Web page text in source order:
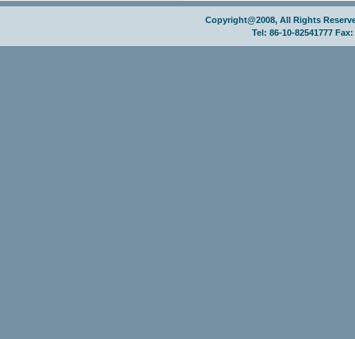
Copyright@2008, All Rights
Tel: 86-10-82541777